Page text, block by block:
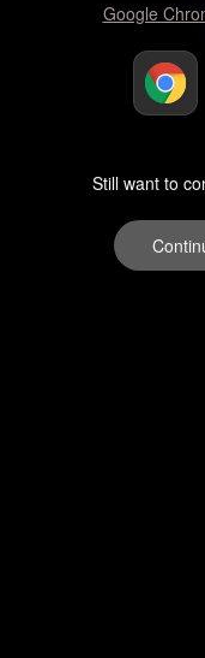
Google
Still want to